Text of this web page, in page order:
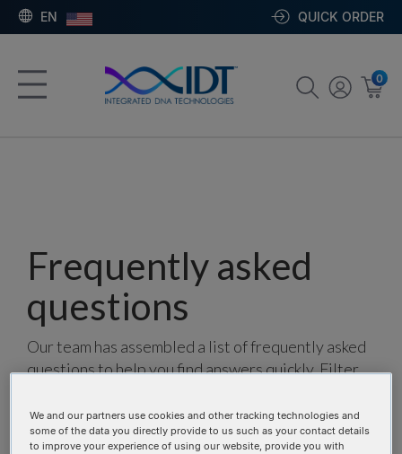
EN QUICK ORDER
0
Frequently asked
questions
Our team has assembled a list of frequently asked
questions to help you find answers quickly. Filter
topics, or use the search bar to perform a text
search.
We and our partners use cookies and other tracking technologies and
some of the data you directly provide to us such as your contact details
to improve your experience of using our website, provide you with